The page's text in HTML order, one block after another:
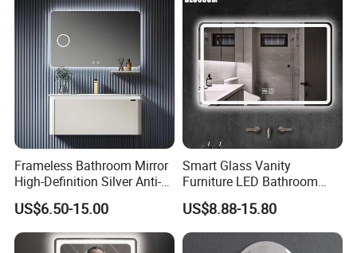
Frameless Bathroom Mirror
High-Definition Silver Anti-
Fog Wall-Mounted Niche
Design Mirror
US$6.50-15.00
Smart Glass Vanity
Furniture LED Bathroom
Wall Mirror with Lights
US$8.88-15.80